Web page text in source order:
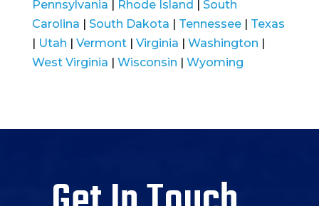
Pennsylvania | Rhode Island | South
Carolina | South Dakota | Tennessee| Texas
| Utah | Vermont| Virginia | Washington |
West Virginia | Wisconsin | Wyoming